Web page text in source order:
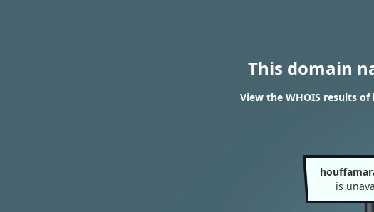
This domain
View the WHOIS results
is